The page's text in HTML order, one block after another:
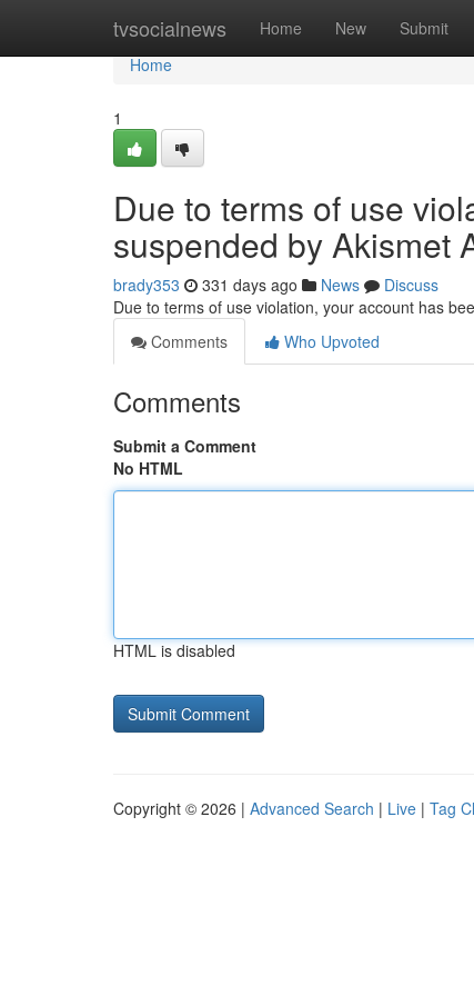
tvsocialnews Home New Submit
Home
Home
1
Due to terms of use
suspended by Akismet
brady353 331 days ago News
Discuss
Due to terms of use violation, your account has
Comments
Who Upvoted
Comments
Submit a Comment
No HTML
HTML is disabled
Copyright © 2026 | Advanced Search | Live | Tag